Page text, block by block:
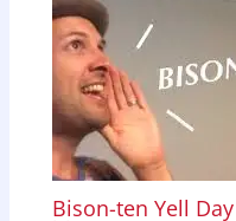
Bison-ten Yell